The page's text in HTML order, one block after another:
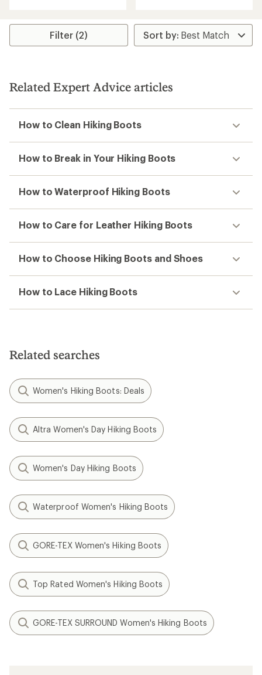
5
stars
Filter (2)
Related Expert Advice articles
How to Clean Hiking Boots
How to Break in Your Hiking Boots
How to Waterproof Hiking Boots
How to Care for Leather Hiking Boots
How to Choose Hiking Boots and Shoes
How to Lace Hiking Boots
Related searches
Women's Hiking Boots: Deals
Altra Women's Day Hiking Boots
Women's Day Hiking Boots
Waterproof Women's Hiking Boots
GORE-TEX Women's Hiking Boots
Top Rated Women's Hiking Boots
GORE-TEX SURROUND Women's Hiking Boots